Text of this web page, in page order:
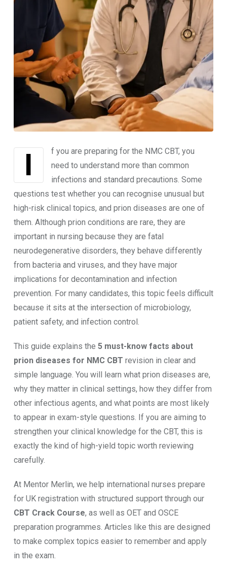
If you are preparing for the NMC CBT, you
need to understand more than common
infections and standard precautions. Some
questions test whether you can recognise unusual but
high-risk clinical topics, and prion diseases are one of
them. Although prion conditions are rare, they are
important in nursing because they are fatal
neurodegenerative disorders, they behave differently
from bacteria and viruses, and they have major
implications for decontamination and infection
prevention. For many candidates, this topic feels difficult
because it sits at the intersection of microbiology,
patient safety, and infection control.
This guide explains the 5 must-know facts about
prion diseases for NMC CBT revision in clear and
simple language. You will learn what prion diseases are,
why they matter in clinical settings, how they differ from
other infectious agents, and what points are most likely
to appear in exam-style questions. If you are aiming to
strengthen your clinical knowledge for the CBT, this is
exactly the kind of high-yield topic worth reviewing
carefully.
At Mentor Merlin, we help international nurses prepare
for UK registration with structured support through our
CBT Crack Course, as well as OET and OSCE
preparation programmes. Articles like this are designed
to make complex topics easier to remember and apply
in the exam.